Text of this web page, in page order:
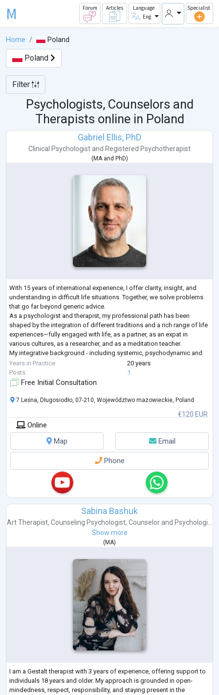
M Forum Articles
Language
Eng
Specialist
Home Poland
Poland
Filter
Psychologists, Counselors and
Therapists online in Poland
Gabriel Ellis, PhD
Clinical Psychologist and Registered Psychotherapist
( MAand PhD)
With 15 years of international experience, I offer clarity, insight, and
understanding in difficult life situations. Together, we solve problems
that go far beyond generic advice.
As a psychologist and therapist, my professional path has been
shaped by the integration of different traditions and a rich range of life
experiences—fully engaged with life, as a partner, as an expat in
various cultures, as a researcher, and as a meditation teacher.
My integrative background - including systemic, psychodynamic and
humanistic psychology - gives
Years in Practice
20 years
Posts
1
Free Initial Consultation
€120 EUR
7 Leśna, Długosiodło, 07-210, Województwo mazowieckie, Poland
Online
Map
Email
Phone
Sabina Bashuk
Art Therapist, Counseling Psychologist, Counselor and Psychologi...
Show more
(MA)
I am a Gestalt therapist with 3 years of experience, offering support to
individuals 18 years and older. My approach is grounded in open-
mindedness, respect, responsibility, and staying present in the